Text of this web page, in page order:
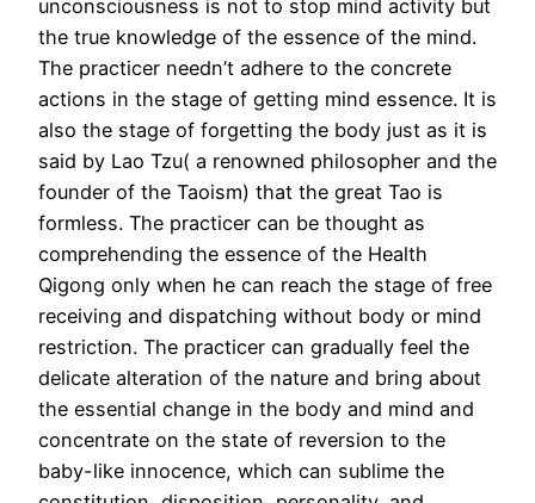
unconsciousness is not to stop mind activity but
the true knowledge of the essence of the mind.
The practicer needn’t adhere to the concrete
actions in the stage of getting mind essence. It is
also the stage of forgetting the body just as it is
said by Lao Tzu( a renowned philosopher and the
founder of the Taoism) that the great Tao is
formless. The practicer can be thought as
comprehending the essence of the Health
Qigong only when he can reach the stage of free
receiving and dispatching without body or mind
restriction. The practicer can gradually feel the
delicate alteration of the nature and bring about
the essential change in the body and mind and
concentrate on the state of reversion to the
baby-like innocence, which can sublime the